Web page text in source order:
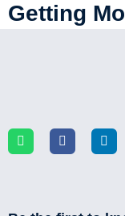
Getting